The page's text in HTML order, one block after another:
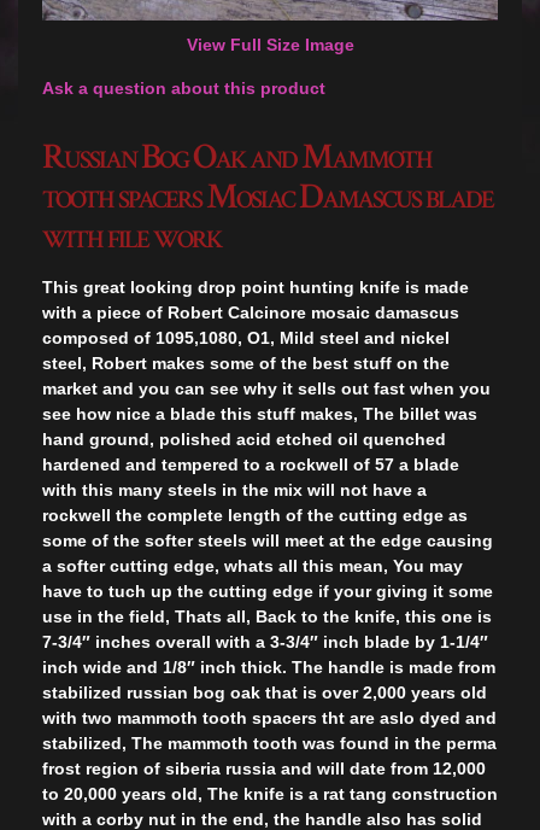
Russian Bog Oak and Mammoth
tooth spacers Mosiac Damascus blade
with file work
This great looking drop point hunting knife is made
with a piece of Robert Calcinore mosaic damascus
composed of 1095,1080, O1, Mild steel and nickel
steel, Robert makes some of the best stuff on the
market and you can see why it sells out fast when you
see how nice a blade this stuff makes, The billet was
hand ground, polished acid etched oil quenched
hardened and tempered to a rockwell of 57 a blade
with this many steels in the mix will not have a
rockwell the complete length of the cutting edge as
some of the softer steels will meet at the edge causing
a softer cutting edge, whats all this mean, You may
have to tuch up the cutting edge if your giving it some
use in the field, Thats all, Back to the knife, this one is
7-3/4″ inches overall with a 3-3/4″ inch blade by 1-1/4″
inch wide and 1/8″ inch thick. The handle is made from
stabilized russian bog oak that is over 2,000 years old
with two mammoth tooth spacers tht are aslo dyed and
stabilized, The mammoth tooth was found in the perma
frost region of siberia russia and will date from 12,000
to 20,000 years old, The knife is a rat tang construction
with a corby nut in the end, the handle also has solid
View Full Size Image
Ask a question about this product